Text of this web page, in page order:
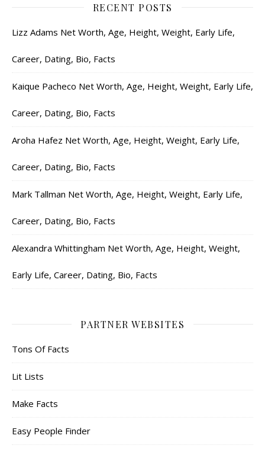
RECENT POSTS
Lizz Adams Net Worth, Age, Height, Weight, Early Life,
Career, Dating, Bio, Facts
Kaique Pacheco Net Worth, Age, Height, Weight, Early Life,
Career, Dating, Bio, Facts
Aroha Hafez Net Worth, Age, Height, Weight, Early Life,
Career, Dating, Bio, Facts
Mark Tallman Net Worth, Age, Height, Weight, Early Life,
Career, Dating, Bio, Facts
Alexandra Whittingham Net Worth, Age, Height, Weight,
Early Life, Career, Dating, Bio, Facts
PARTNER WEBSITES
Tons Of Facts
Lit Lists
Make Facts
Easy People Finder